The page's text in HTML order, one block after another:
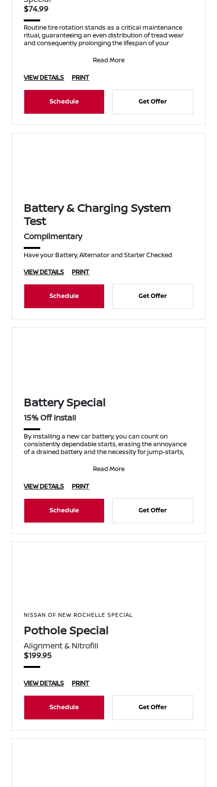
$74.99
Routine tire rotation stands as a critical maintenance
ritual, guaranteeing an even distribution of tread wear
and consequently prolonging the lifespan of your
Read More
VIEW DETAILS
PRINT
Schedule Get Offer
Battery & Charging System
Test
Complimentary
Have your Battery, Alternator and Starter Checked
VIEW DETAILS
PRINT
Schedule Get Offer
Battery Special
15% Off Install
By installing a new car battery, you can count on
consistently dependable starts, erasing the annoyance
of a drained battery and the necessity for jump-starts,
Read More
VIEW DETAILS
PRINT
Schedule Get Offer
NISSAN OF NEW ROCHELLE SPECIAL
Pothole Special
Alignment & Nitrofill
$199.95
VIEW DETAILS PRINT
Schedule Get Offer